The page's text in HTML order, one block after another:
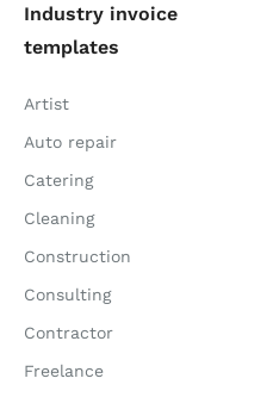
Industry invoice
templates
Artist
Auto repair
Catering
Cleaning
Construction
Consulting
Contractor
Freelance